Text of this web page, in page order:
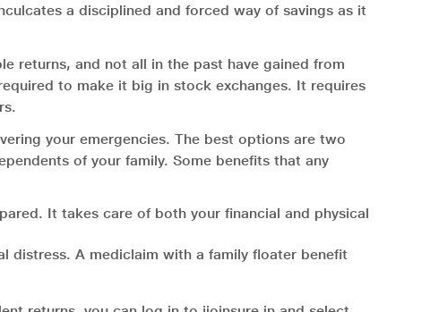
a disciplined and forced way of savings as it
returns, and not all in the past have gained from
to make it big in stock exchanges. It requires
your emergencies. The best options are two
of your family. Some benefits that any
It takes care of both your financial and physical
distress. A mediclaim with a family floater benefit